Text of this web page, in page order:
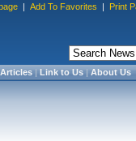
| Add To Favorites | Print
Articles|Link to Us|About Us